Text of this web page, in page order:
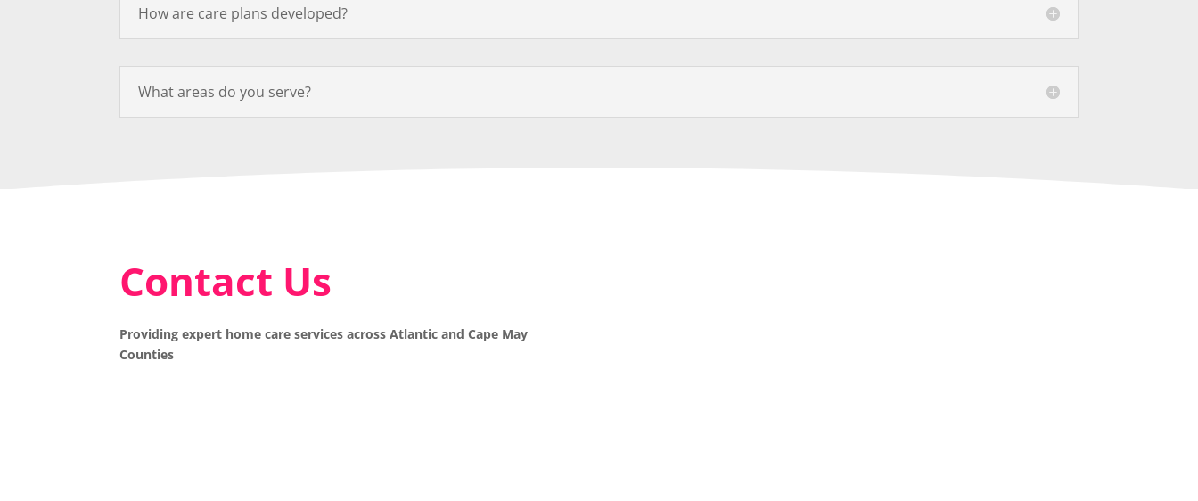
How are care plans developed?
What areas do you serve?
Contact Us
Providing expert home care services across Atlantic and Cape May
Counties